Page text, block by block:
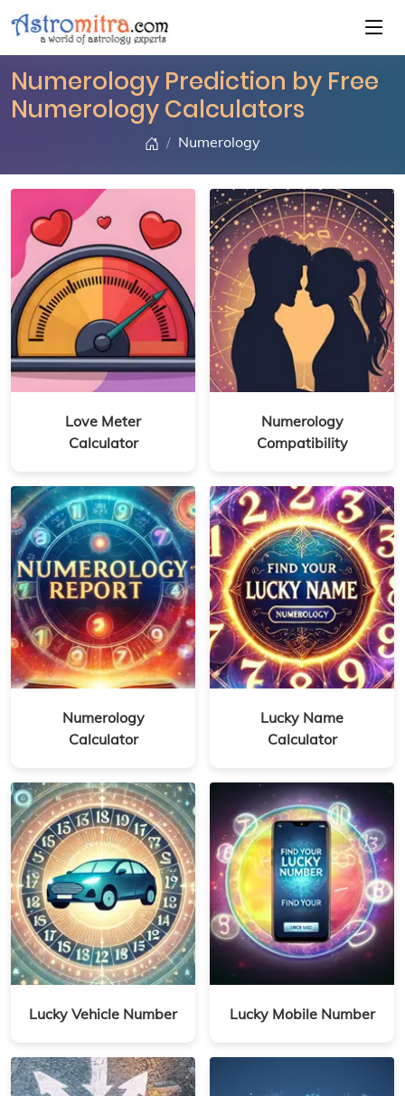
Numerology Prediction by Free
Numerology Calculators
Numerology
Love Meter
Calculator
Numerology
Compatibility
Numerology
Calculator
Lucky Name
Calculator
Lucky Vehicle Number Lucky Mobile Number